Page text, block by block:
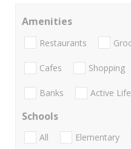
Amenities
Restaurants
Cafes Shopping
Banks Active Life
Schools
All Elementary